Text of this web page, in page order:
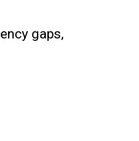
gaps,